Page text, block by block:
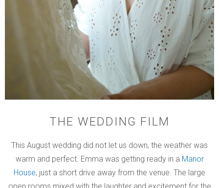
THE WEDDING FILM
This August wedding did not let us down, the weather was
warm and perfect. Emma was getting ready in a Manor
House, just a short drive away from the venue. The large